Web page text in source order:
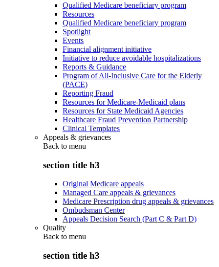
Qualified Medicare beneficiary program
Resources
Qualified Medicare beneficiary program
Spotlight
Events
Financial alignment initiative
Initiative to reduce avoidable hospitalizations
Reports & Guidance
Program of All-Inclusive Care for the Elderly
(PACE)
Reporting Fraud
Resources for Medicare-Medicaid plans
Resources for State Medicaid Agencies
Healthcare Fraud Prevention Partnership
Clinical Templates
Appeals & grievances
Back to menu
section title h3
Original Medicare appeals
Managed Care appeals & grievances
Medicare Prescription drug appeals & grievances
Ombudsman Center
Appeals Decision Search (Part C & Part D)
Quality
Back to menu
section title h3